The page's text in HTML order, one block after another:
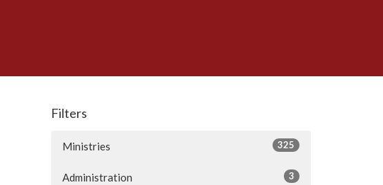
Filters
Ministries 325
Administration 3